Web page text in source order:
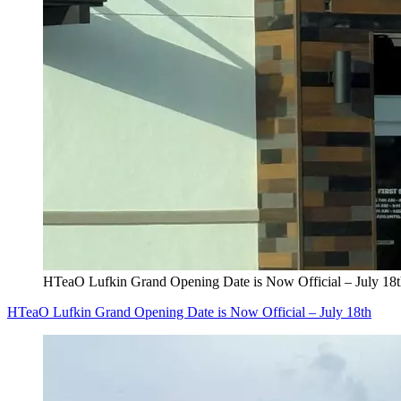
HTeaO Lufkin Grand Opening Date is Now Official – July
HTeaO Lufkin Grand Opening Date is Now Official – July 18th